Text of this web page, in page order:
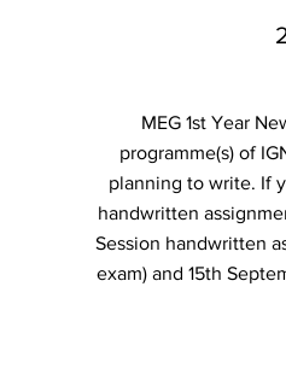
MEG 1st Year
programme(s) of
planning to write. If
handwritten
Session handwritten
exam) and 15th